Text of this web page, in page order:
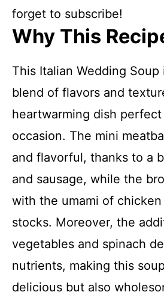
forget to subscribe!
Why This
This Italian Wedding Soup
blend of flavors and
heartwarming dish
occasion. The mini
and flavorful, thanks to a
and sausage, while the
with the umami of
stocks. Moreover, the
vegetables and spinach
nutrients, making this
delicious but also